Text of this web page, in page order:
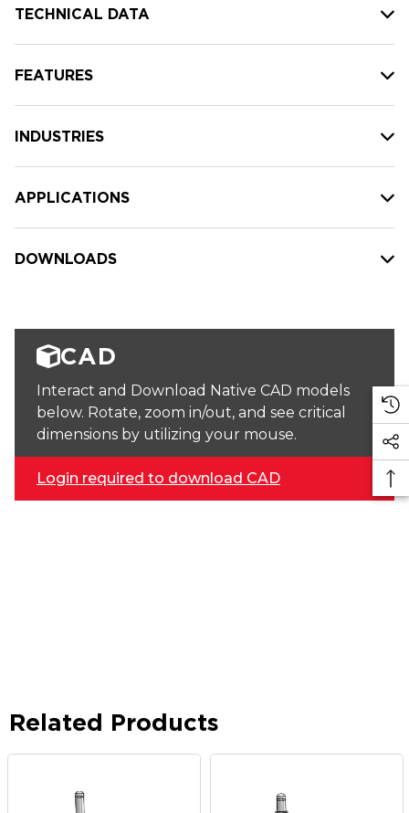
TECHNICAL DATA
FEATURES
INDUSTRIES
APPLICATIONS
DOWNLOADS
CAD
Interact and Download Native CAD models
below. Rotate, zoom in/out, and see critical
dimensions by utilizing your mouse.
Login required to download CAD
Related Products